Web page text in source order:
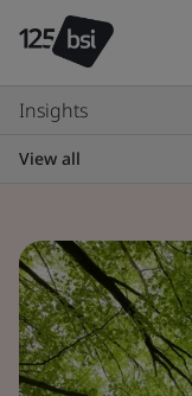
Insights
View all